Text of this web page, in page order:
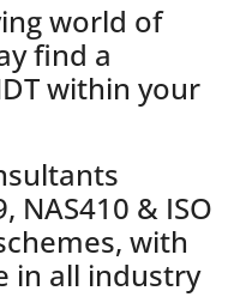
world of
find a
within your
NAS410 & ISO
with
in all industry